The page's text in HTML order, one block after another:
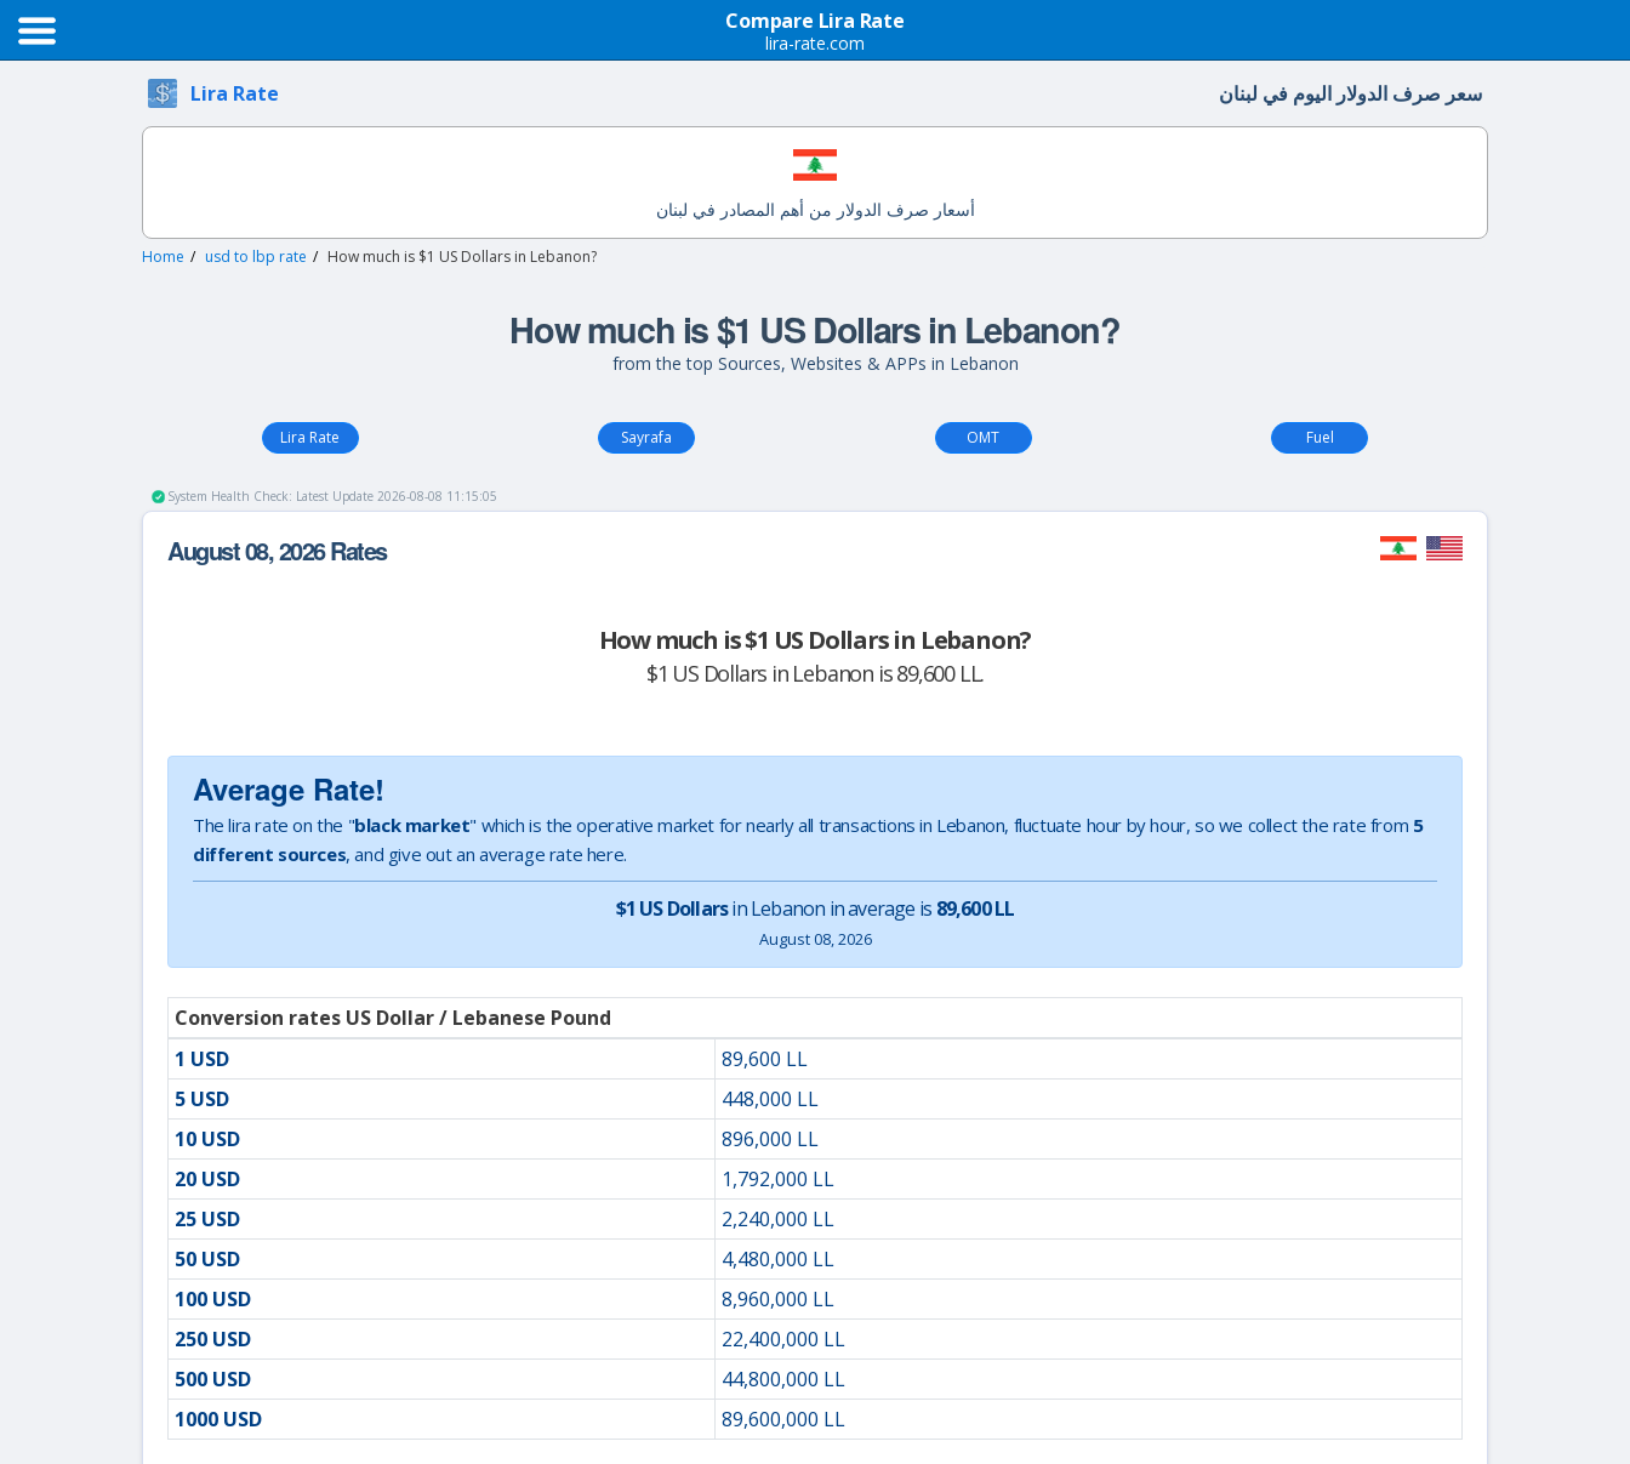
Compare Lira Rate
lira-rate.com
Lira Rate سعر صرف الدولار اليوم في لبنان
أسعار صرف الدولار من أهم المصادر في لبنان
Home usd to lbp rate How much is $1 US Dollars in Lebanon?
How much is $1 US Dollars in Lebanon?
from the top Sources, Websites & APPs in Lebanon
Lira Rate Sayrafa OMT Fuel
System Health Check: Latest Update 2026-08-08 11:15:05
August 08, 2026 Rates
How much is $1 US Dollars in Lebanon?
$1 US Dollars in Lebanon is 89,600 LL.
Average Rate!
The lira rate on the "black market" which is the operative market for nearly all transactions in Lebanon, fluctuate hour by hour, so we collect the rate from 5
different sources, and give out an average rate here.
$1 US Dollarsin Lebanon in average is 89,600 LL
August 08, 2026
Conversion rates US Dollar / Lebanese Pound
1 USD
89,600 LL
5 USD
448,000 LL
10 USD
896,000 LL
20 USD
1,792,000 LL
25 USD
2,240,000 LL
50 USD
4,480,000 LL
100 USD
8,960,000 LL
250 USD
22,400,000 LL
500 USD
44,800,000 LL
1000 USD
89,600,000 LL